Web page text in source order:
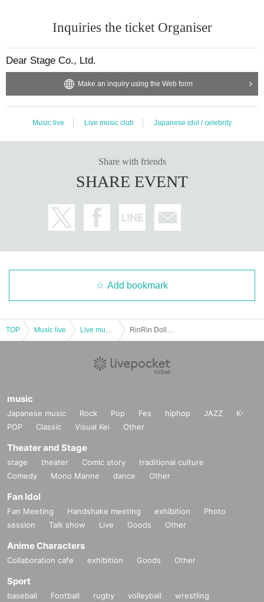
Inquiries the ticket Organiser
Dear Stage Co., Ltd.
Make an inquiry using the Web form
Music live Live music club Japanese idol / celebrity
Share with friends
SHARE EVENT
Add bookmark
TOP Music live
music
Japanese music Rock Pop Fes hiphop JAZZ
K-
POP
Classic Visual Kei Other
Theater and Stage
stage theater Comic story
traditional culture
Comedy
Mono Manne dance Other
Fan Idol
Fan Meeting Handshake meeting exhibition
Photo
session
Talk show Live Goods Other
Anime Characters
Collaboration cafe exhibition Goods Other
Sport
baseball Football rugby volleyball
wrestling